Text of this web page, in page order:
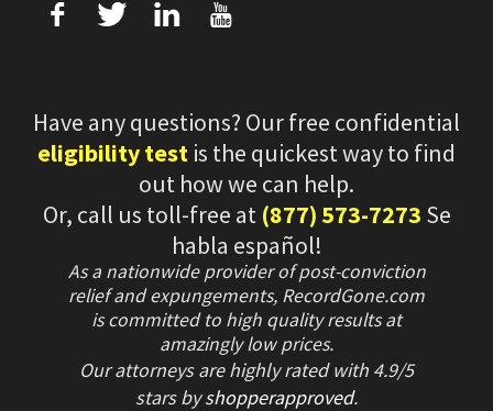
f T L U
Have any questions? Our free confidential
eligibility test is the quickest way to find
out how we can help.
Or, call us toll-free at (877) 573-7273 Se
habla español!
As a nationwide provider of post-conviction
relief and expungements, RecordGone.com
is committed to high quality results at
amazingly low prices.
Our attorneys are highly rated with 4.9/5
starsbyshopperapproved.